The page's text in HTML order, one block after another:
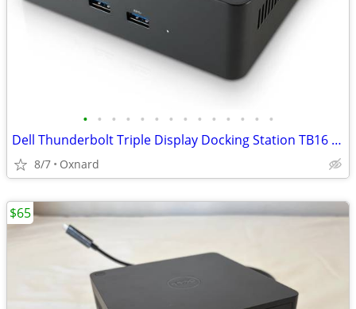
• • • • • • • • • • • • • •
Dell Thunderbolt Triple Display Docking Station TB16 240W Refurb Boxed
8/7 Oxnard
$65